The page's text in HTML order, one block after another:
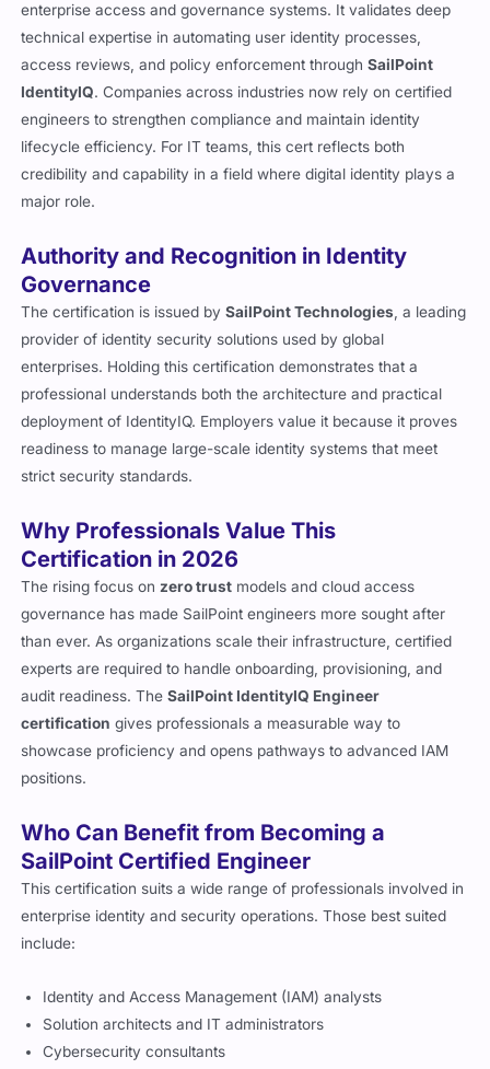
enterprise access and governance systems. It validates deep
technical expertise in automating user identity processes,
access reviews, and policy enforcement throughSailPoint
IdentityIQ. Companies across industries now rely on certified
engineers to strengthen compliance and maintain identity
lifecycle efficiency. For IT teams, this cert reflects both
credibility and capability in a field where digital identity plays a
major role.
Authority and Recognition in Identity
Governance
The certification is issued bySailPoint Technologies, a leading
provider of identity security solutions used by global
enterprises. Holding this certification demonstrates that a
professional understands both the architecture and practical
deployment of IdentityIQ. Employers value it because it proves
readiness to manage large-scale identity systems that meet
strict security standards.
Why Professionals Value This
Certification in 2026
The rising focus on zero trust models and cloud access
governance has made SailPoint engineers more sought after
than ever. As organizations scale their infrastructure, certified
experts are required to handle onboarding, provisioning, and
audit readiness. TheSailPoint IdentityIQ Engineer
certification gives professionals a measurable way to
showcase proficiency and opens pathways to advanced IAM
positions.
Who Can Benefit from Becoming a
SailPoint Certified Engineer
This certification suits a wide range of professionals involved in
enterprise identity and security operations. Those best suited
include:
Identity and Access Management (IAM) analysts
Solution architects and IT administrators
Cybersecurity consultants